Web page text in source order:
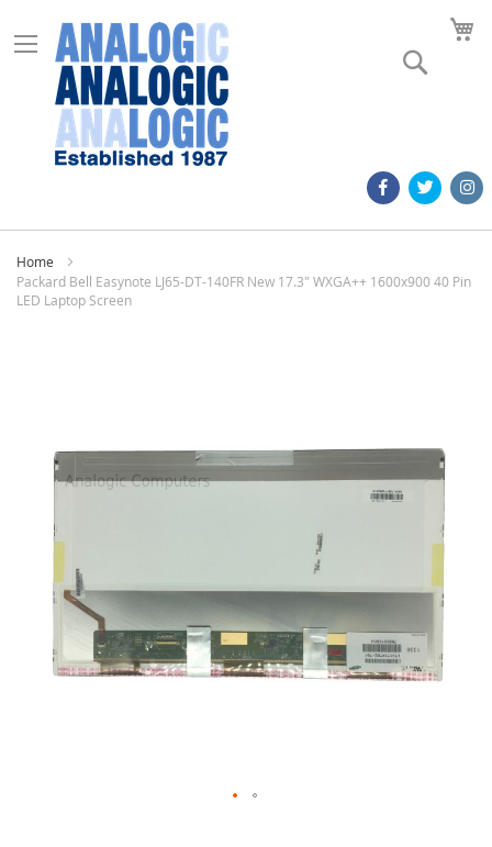
Home
Packard Bell Easynote LJ65-DT-140FR New 17.3" WXGA++ 1600x900 40 Pin
LED Laptop Screen
images